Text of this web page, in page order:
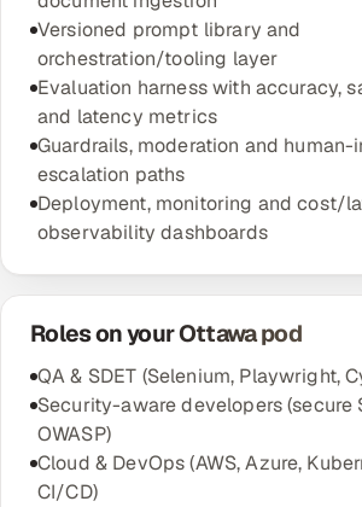
Versioned prompt library and
orchestration/tooling layer
Evaluation harness with accuracy,
and latency metrics
Guardrails, moderation and
escalation paths
Deployment, monitoring and cost/
observability dashboards
Roles on your Ottawa pod
QA & SDET (Selenium, Playwright,
Security-aware developers (secure
OWASP)
Cloud & DevOps (AWS, Azure,
CI/CD)